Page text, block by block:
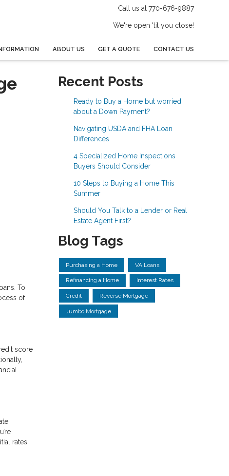
Call us at 770-676-9887
We're open 'til you close!
ABOUT US GET A QUOTE CONTACT US
To
of
score
rates
Recent Posts
Ready to Buy a Home but worried
about a Down Payment?
Navigating USDA and FHA Loan
Differences
4 Specialized Home Inspections
Buyers Should Consider
10 Steps to Buying a Home This
Summer
Should You Talk to a Lender or Real
Estate Agent First?
Blog Tags
Purchasing a Home VA Loans
Refinancing a Home Interest Rates
Credit Reverse Mortgage
Jumbo Mortgage